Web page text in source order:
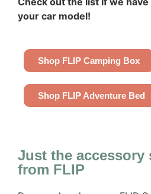
your car model!
Shop FLIP Camping Box
Shop FLIP Adventure Bed
Just the accessory
from FLIP